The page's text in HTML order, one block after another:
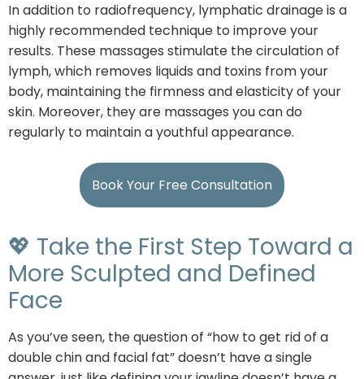
In addition to radiofrequency, lymphatic drainage is a
highly recommended technique to improve your
results. These massages stimulate the circulation of
lymph, which removes liquids and toxins from your
body, maintaining the firmness and elasticity of your
skin. Moreover, they are massages you can do
regularly to maintain a youthful appearance.
Book Your Free Consultation
💖 Take the First Step Toward a
More Sculpted and Defined
Face
As you’ve seen, the question of “how to get rid of a
double chin and facial fat” doesn’t have a single